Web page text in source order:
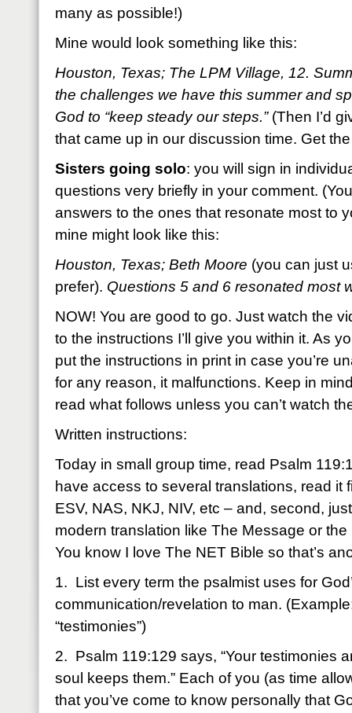
many as possible!)
Mine would look something like this:
Houston, Texas; The LPM Village, 12.
the challenges we have this summer and
God to “keep steady our steps.”(Then I’d
that came up in our discussion time. Get
Sisters going solo: you will sign in
questions very briefly in your comment.
answers to the ones that resonate most to
mine might look like this:
Houston, Texas; Beth Moore (you can just
prefer). Questions 5 and 6 resonated most
NOW! You are good to go. Just watch the
to the instructions I’ll give you within it. As
put the instructions in print in case you’re
for any reason, it malfunctions. Keep in
read what follows unless you can’t watch
Written instructions:
Today in small group time, read Psalm
have access to several translations, read it
ESV, NAS, NKJ, NIV, etc – and, second,
modern translation like The Message or
You know I love The NET Bible so that’s
1. List every term the psalmist uses for
communication/revelation to man.
“testimonies”)
2. Psalm 119:129 says, “Your testimonies
soul keeps them.” Each of you (as time
that you’ve come to know personally that